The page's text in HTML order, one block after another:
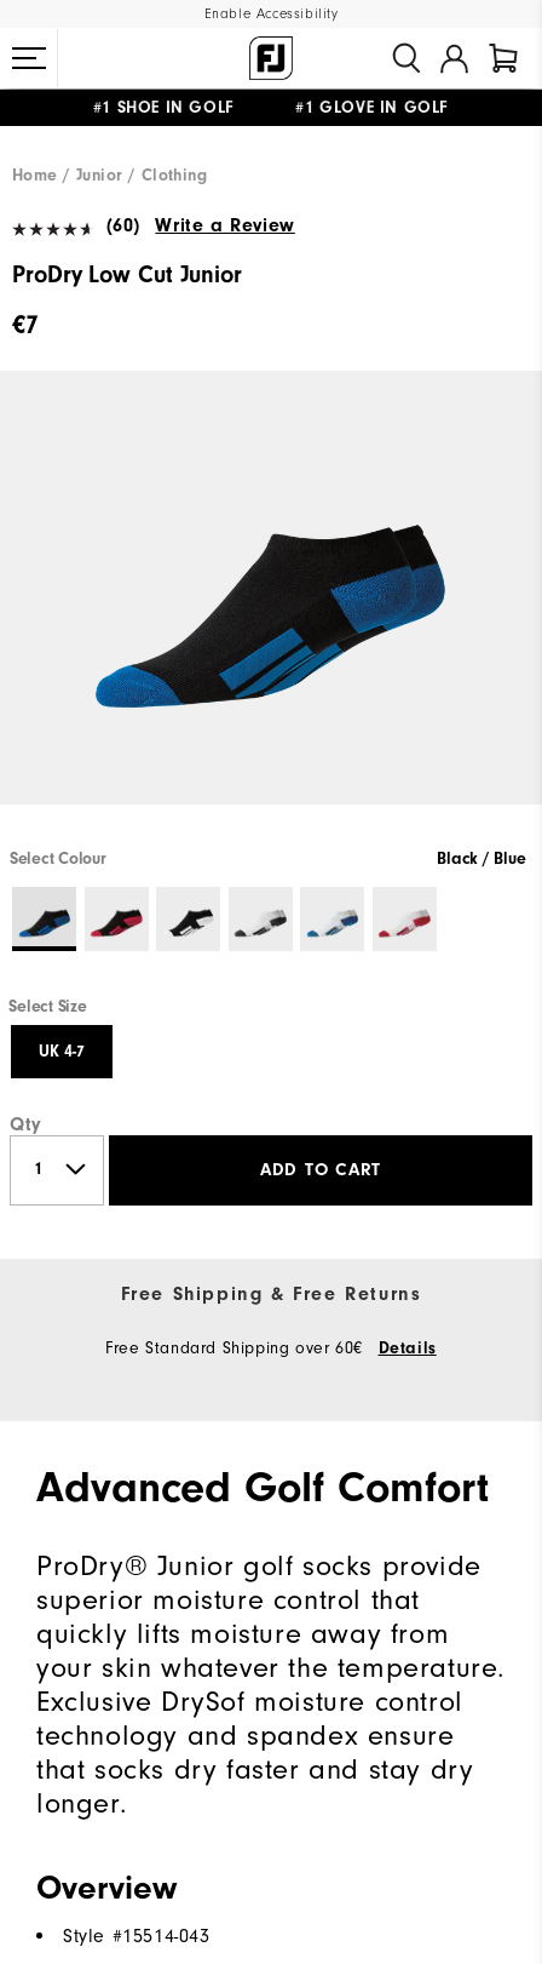
Enable Accessibility
#1 SHOE IN GOLF #1 GLOVE IN GOLF
Home
Junior Clothing
(60) Write a Review
ProDry Low Cut Junior
€7
Select Colour Black / Blue
Select Size
UK 4-7
Qty
ADD TO CART
Free Shipping & Free Returns
Free Standard Shipping over 60€ Details
Advanced Golf Comfort
ProDry® Junior golf socks provide
superior moisture control that
quickly lifts moisture away from
your skin whatever the temperature.
Exclusive DrySof moisture control
technology and spandex ensure
that socks dry faster and stay dry
longer.
Overview
Style #15514-043